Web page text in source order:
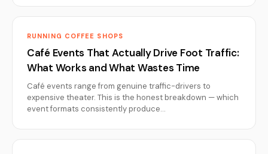
RUNNING COFFEE SHOPS
Café Events That Actually Drive Foot Traffic:
What Works and What Wastes Time
Café events range from genuine traffic-drivers to
expensive theater. This is the honest breakdown — which
event formats consistently produce…